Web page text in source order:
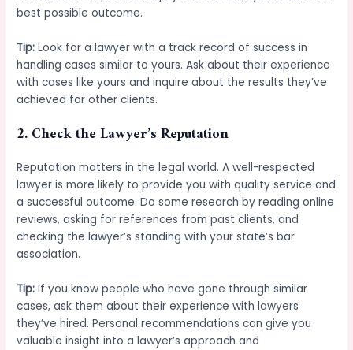
best possible outcome.
Tip: Look for a lawyer with a track record of success in
handling cases similar to yours. Ask about their experience
with cases like yours and inquire about the results they’ve
achieved for other clients.
2.Check the Lawyer’s Reputation
Reputation matters in the legal world. A well-respected
lawyer is more likely to provide you with quality service and
a successful outcome. Do some research by reading online
reviews, asking for references from past clients, and
checking the lawyer’s standing with your state’s bar
association.
Tip: If you know people who have gone through similar
cases, ask them about their experience with lawyers
they’ve hired. Personal recommendations can give you
valuable insight into a lawyer’s approach and